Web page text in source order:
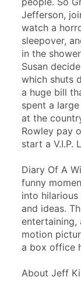
Jefferson,
watch a
sleepover,
in the
Susan
which shuts
a huge bill
spent a
at the
Rowley pay
start a V.I.P.
Diary Of A
funny
into
and ideas.
entertaining,
motion
a box office
About Jeff